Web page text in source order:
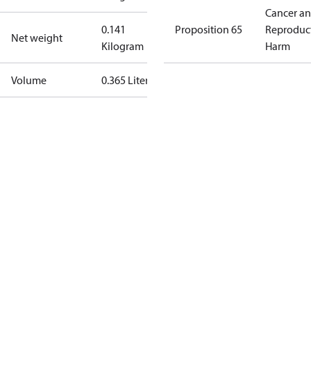
Net weight
0.141
Kilogram
Volume 0.365 Liter
Proposition 65
Cancer
Harm